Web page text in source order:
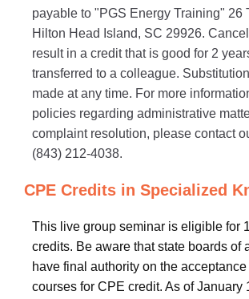
payable to "PGS Energy Training" 26
Hilton Head Island, SC 29926.
result in a credit that is good for 2
transferred to a colleague.
made at any time. For more
policies regarding administrative
complaint resolution, please contact
(843) 212-4038.
CPE Credits in Specialized
This live group seminar is eligible for
credits. Be aware that state boards of
have final authority on the acceptance
courses for CPE credit. As of January